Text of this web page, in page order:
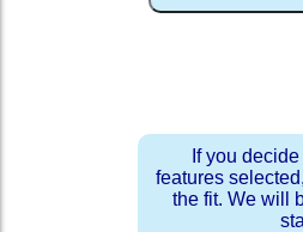
If you
features
the fit. We will